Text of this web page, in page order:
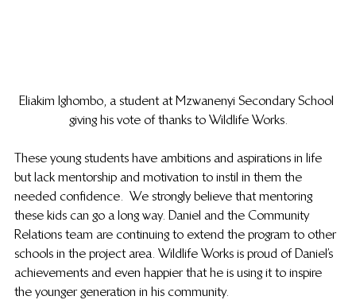
Eliakim Ighombo, a student at Mzwanenyi Secondary School
giving his vote of thanks to Wildlife Works.
These young students have ambitions and aspirations in life
but lack mentorship and motivation to instil in them the
needed confidence.  We strongly believe that mentoring
these kids can go a long way. Daniel and the Community
Relations team are continuing to extend the program to other
schools in the project area. Wildlife Works is proud of Daniel’s
achievements and even happier that he is using it to inspire
the younger generation in his community.